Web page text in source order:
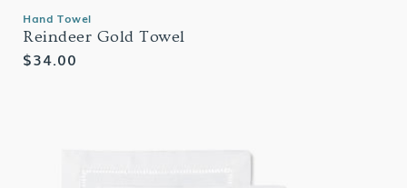
Hand Towel
Reindeer Gold Towel
Regular
$34.00